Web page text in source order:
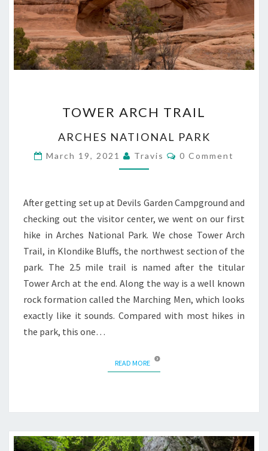
ARCH
TOWER ARCH TRAIL
ARCHES NATIONAL PARK
March 19, 2021 Travis Comments
0 Comment
After getting set up at Devils Garden Campground and
checking out the visitor center, we went on our first
hike in Arches National Park. We chose Tower Arch
Trail, in Klondike Bluffs, the northwest section of the
park. The 2.5 mile trail is named after the titular
Tower Arch at the end. Along the way is a well known
rock formation called the Marching Men, which looks
exactly like it sounds. Compared with most hikes in
the park, this one…
READ MOREREAD MORE